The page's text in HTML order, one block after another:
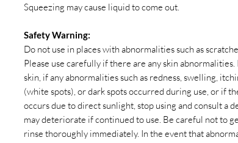
Squeezing may cause liquid to come out.
Safety Warning:
Do not use in places with abnormalities such as
Please use carefully if there are any skin
skin, if any abnormalities such as redness, swelling,
(white spots), or dark spots occurred during use, or if
occurs due to direct sunlight, stop using and consult a
may deteriorate if continued to use. Be careful not to
rinse thoroughly immediately. In the event that